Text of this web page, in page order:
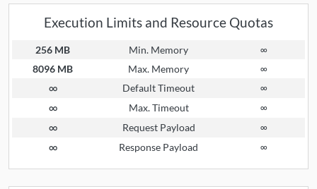
Execution Limits and Resource Quotas
256 MB Min. Memory
∞
8096 MB
Max. Memory ∞
∞ Default Timeout ∞
∞ Max. Timeout ∞
∞ Request Payload ∞
∞ Response Payload ∞